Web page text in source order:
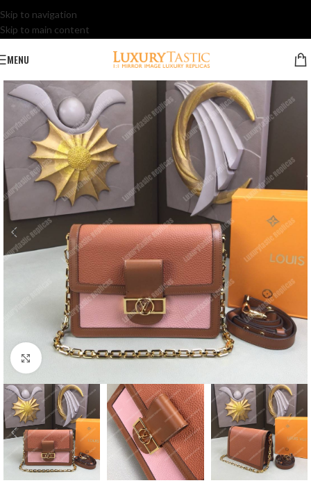
Skip to navigation
Skip to main content
MENU
Click to enlarge